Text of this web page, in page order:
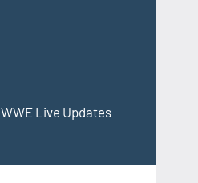
WWE Live Updates